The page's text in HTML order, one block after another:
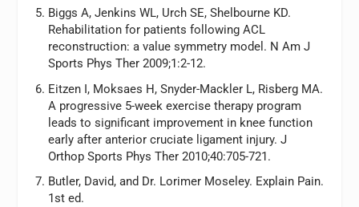
Biggs A, Jenkins WL, Urch SE, Shelbourne KD.
Rehabilitation for patients following ACL
reconstruction: a value symmetry model. N Am J
Sports Phys Ther2009;1:2-12.
Eitzen I, Moksaes H, Snyder-Mackler L, Risberg MA.
A progressive 5-week exercise therapy program
leads to significant improvement in knee function
early after anterior cruciate ligament injury. J
Orthop Sports Phys Ther2010;40:705-721.
Butler, David, and Dr. Lorimer Moseley. Explain Pain.
1st ed.